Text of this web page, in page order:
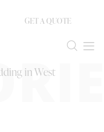
GET A QUOTE
in West